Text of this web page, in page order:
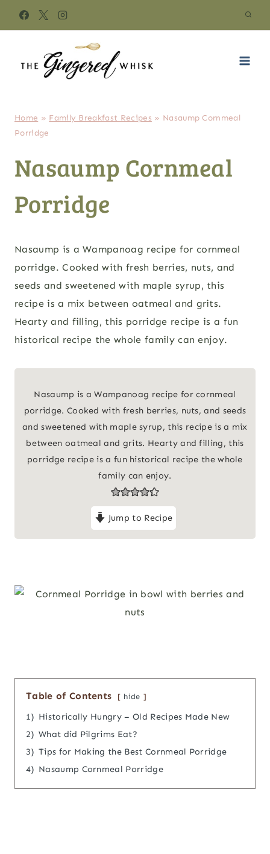
Home » Family Breakfast Recipes » Nasaump Cornmeal
Porridge
Nasaump Cornmeal
Porridge
Nasaump is a Wampanoag recipe for cornmeal
porridge. Cooked with fresh berries, nuts, and
seeds and sweetened with maple syrup, this
recipe is a mix between oatmeal and grits.
Hearty and filling, this porridge recipe is a fun
historical recipe the whole family can enjoy.
Nasaump is a Wampanoag recipe for cornmeal
porridge. Cooked with fresh berries, nuts, and seeds
and sweetened with maple syrup, this recipe is a mix
between oatmeal and grits. Hearty and filling, this
porridge recipe is a fun historical recipe the whole
family can enjoy.
Jump to Recipe
Table of Contents hide
1) Historically Hungry – Old Recipes Made New
2) What did Pilgrims Eat?
3) Tips for Making the Best Cornmeal Porridge
4) Nasaump Cornmeal Porridge